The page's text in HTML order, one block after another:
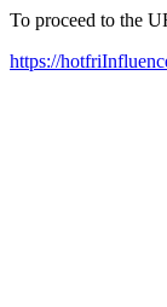
To proceed to the
https://